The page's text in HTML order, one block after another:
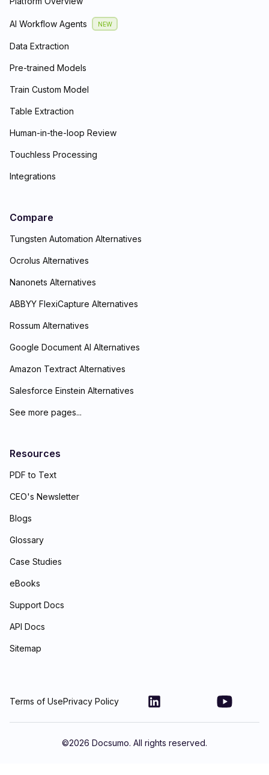
AI Workflow Agents NEW
Data Extraction
Pre-trained Models
Train Custom Model
Table Extraction
Human-in-the-loop Review
Touchless Processing
Integrations
Compare
Tungsten Automation Alternatives
Ocrolus Alternatives
Nanonets Alternatives
ABBYY FlexiCapture Alternatives
Rossum Alternatives
Google Document AI Alternatives
Amazon Textract Alternatives
Salesforce Einstein Alternatives
See more pages...
Resources
PDF to Text
CEO's Newsletter
Blogs
Glossary
Case Studies
eBooks
Support Docs
API Docs
Sitemap
Terms of UsePrivacy Policy
©2026 Docsumo. All rights reserved.